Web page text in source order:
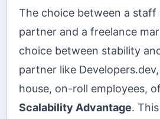
The choice between a staff
partner and a freelance
choice between stability
partner like
house, on-roll employees,
Scalability Advantage.